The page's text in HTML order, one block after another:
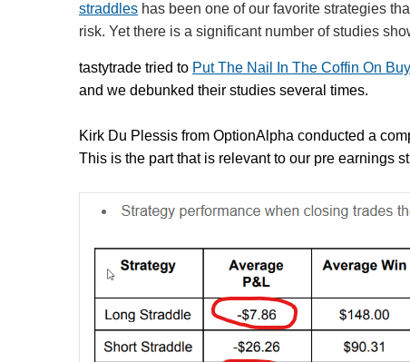
straddles has been one of our favorite strategies
risk. Yet there is a significant number of studies
tastytrade tried to Put The Nail In The Coffin On
and we debunked their studies several times.
Kirk Du Plessis from OptionAlpha conducted a
This is the part that is relevant to our pre earnings